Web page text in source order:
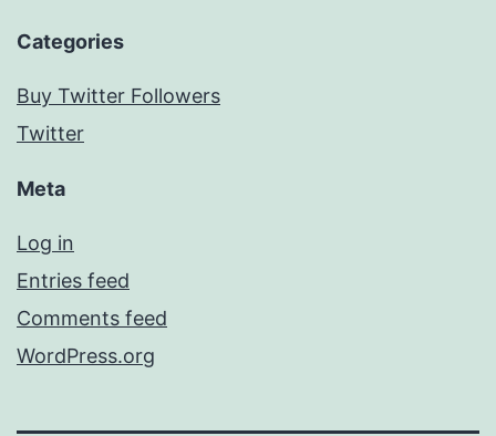
Categories
Buy Twitter Followers
Twitter
Meta
Log in
Entries feed
Comments feed
WordPress.org